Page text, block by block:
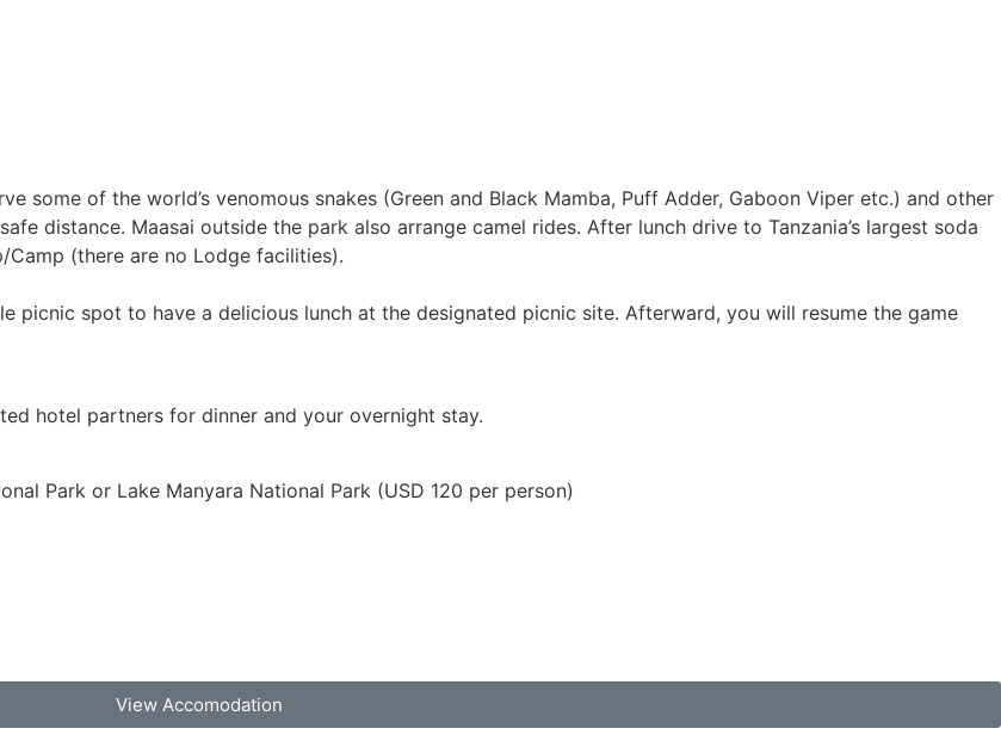
some of the world’s venomous snakes (Green and Black Mamba, Puff Adder, Gaboon Viper etc.) and other
distance. Maasai outside the park also arrange camel rides. After lunch drive to Tanzania’s largest soda
Camp (there are no Lodge facilities).
picnic spot to have a delicious lunch at the designated picnic site. Afterward, you will resume the game
hotel partners for dinner and your overnight stay.
Park or Lake Manyara National Park (USD 120 per person)
View Accomodation